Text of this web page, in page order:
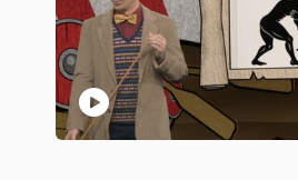
play_circle